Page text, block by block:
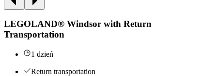
LEGOLAND® Windsor with Return
Transportation
1 dzień
Return transportation